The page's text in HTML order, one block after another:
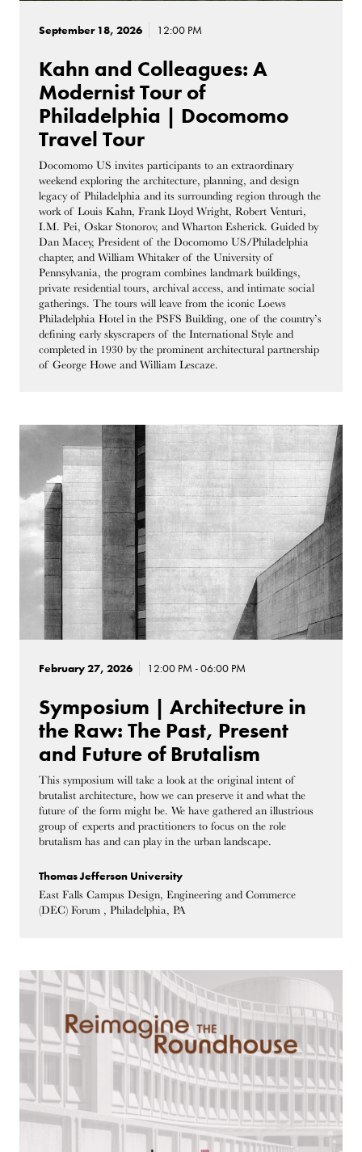
September 18, 2026 12:00 PM
Kahn and Colleagues: A
Modernist Tour of
Philadelphia | Docomomo
Travel Tour
Docomomo US invites participants to an extraordinary
weekend exploring the architecture, planning, and design
legacy of Philadelphia and its surrounding region through the
work of Louis Kahn, Frank Lloyd Wright, Robert Venturi,
I.M. Pei, Oskar Stonorov, and Wharton Esherick. Guided by
Dan Macey, President of the Docomomo US/Philadelphia
chapter, and William Whitaker of the University of
Pennsylvania, the program combines landmark buildings,
private residential tours, archival access, and intimate social
gatherings. The tours will leave from the iconic Loews
Philadelphia Hotel in the PSFS Building, one of the country’s
defining early skyscrapers of the International Style and
completed in 1930 by the prominent architectural partnership
of George Howe and William Lescaze.
February 27, 2026 12:00 PM - 06:00 PM
Symposium | Architecture in
the Raw: The Past, Present
and Future of Brutalism
This symposium will take a look at the original intent of
brutalist architecture, how we can preserve it and what the
future of the form might be. We have gathered an illustrious
group of experts and practitioners to focus on the role
brutalism has and can play in the urban landscape.
Thomas Jefferson University
East Falls Campus Design, Engineering and Commerce
(DEC) Forum , Philadelphia, PA